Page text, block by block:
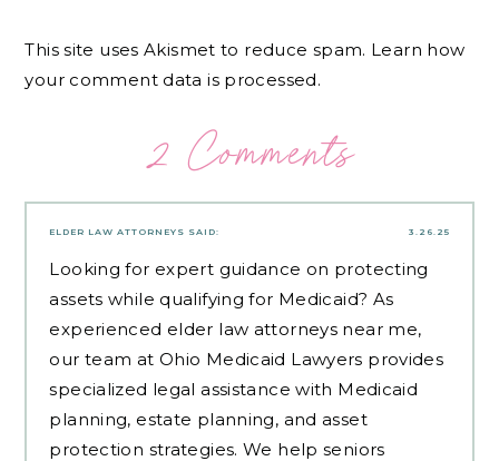
This site uses Akismet to reduce spam. Learn how
your comment data is processed.
2 Comments
3.26.25
ELDER LAW ATTORNEYS SAID:
Looking for expert guidance on protecting
assets while qualifying for Medicaid? As
experienced elder law attorneys near me,
our team at Ohio Medicaid Lawyers provides
specialized legal assistance with Medicaid
planning, estate planning, and asset
protection strategies. We help seniors